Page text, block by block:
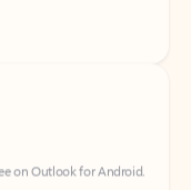
on Outlook for Android.